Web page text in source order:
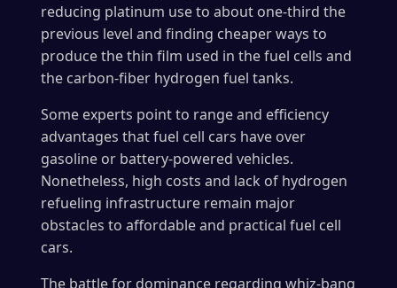
reducing platinum use to about one-third the
previous level and finding cheaper ways to
produce the thin film used in the fuel cells and
the carbon-fiber hydrogen fuel tanks.
Some experts point to range and efficiency
advantages that fuel cell cars have over
gasoline or battery-powered vehicles.
Nonetheless, high costs and lack of hydrogen
refueling infrastructure remain major
obstacles to affordable and practical fuel cell
cars.
The battle for dominance regarding whiz-bang